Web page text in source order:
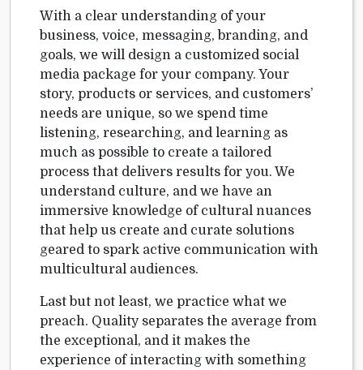
With a clear understanding of your
business, voice, messaging, branding, and
goals, we will design a customized social
media package for your company. Your
story, products or services, and customers’
needs are unique, so we spend time
listening, researching, and learning as
much as possible to create a tailored
process that delivers results for you. We
understand culture, and we have an
immersive knowledge of cultural nuances
that help us create and curate solutions
geared to spark active communication with
multicultural audiences.
Last but not least, we practice what we
preach. Quality separates the average from
the exceptional, and it makes the
experience of interacting with something